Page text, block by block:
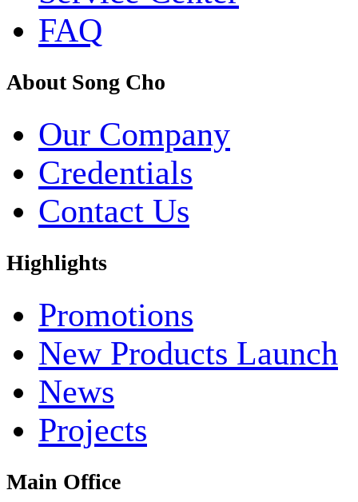
FAQ
About Song Cho
Our Company
Credentials
Contact Us
Highlights
Promotions
New Products Launch
News
Projects
Main Office